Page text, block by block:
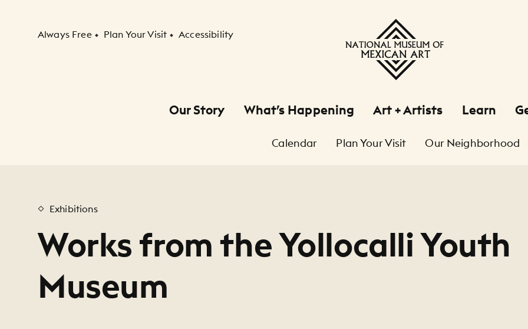
Secondary Navigation
Always Free Plan Your Visit Accessibility
Our Story What’s Happening Art + Artists Learn
Calendar Plan Your Visit Our Neighborhood
Exhibitions
Works from the Yollocalli Youth
Museum